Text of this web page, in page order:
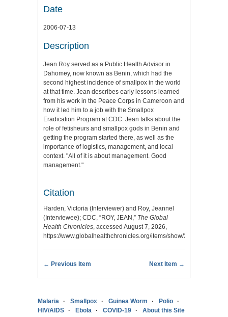
Date
2006-07-13
Description
Jean Roy served as a Public Health Advisor in
Dahomey, now known as Benin, which had the
second highest incidence of smallpox in the world
at that time. Jean describes early lessons learned
from his work in the Peace Corps in Cameroon and
how it led him to a job with the Smallpox
Eradication Program at CDC. Jean talks about the
role of fetisheurs and smallpox gods in Benin and
getting the program started there, as well as the
importance of logistics, management, and local
context. "All of it is about management. Good
management."
Citation
Harden, Victoria (Interviewer) and Roy, Jeannel
(Interviewee); CDC, “ROY, JEAN,” The Global
Health Chronicles, accessed August 7, 2026,
https://www.globalhealthchronicles.org/items/show/3523
← Previous Item Next Item →
Malaria Smallpox Guinea Worm
Polio
HIV/AIDS
Ebola COVID-19
About this Site